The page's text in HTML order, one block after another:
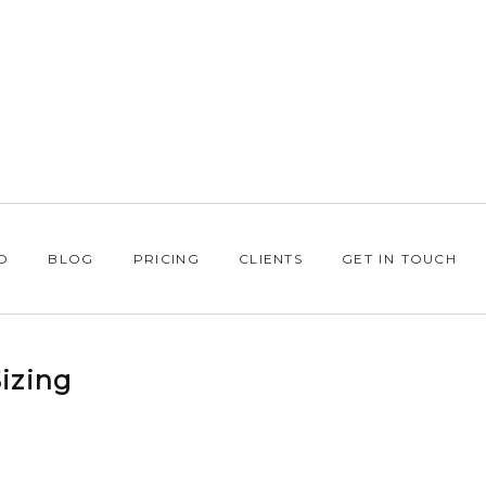
BLOG PRICING CLIENTS GET IN TOUCH